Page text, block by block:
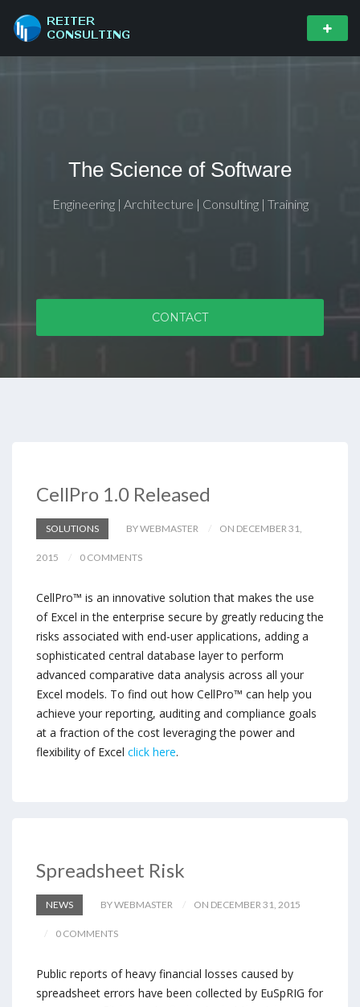
The Science of Software
Engineering | Architecture | Consulting | Training
CONTACT
CellPro 1.0 Released
SOLUTIONS BY WEBMASTER ON DECEMBER 31,
2015 0 COMMENTS
CellPro™ is an innovative solution that makes the use
of Excel in the enterprise secure by greatly reducing the
risks associated with end-user applications, adding a
sophisticated central database layer to perform
advanced comparative data analysis across all your
Excel models. To find out how CellPro™ can help you
achieve your reporting, auditing and compliance goals
at a fraction of the cost leveraging the power and
flexibility of Excel click here.
Spreadsheet Risk
NEWS BY WEBMASTER ON DECEMBER 31, 2015
0 COMMENTS
Public reports of heavy financial losses caused by
spreadsheet errors have been collected by EuSpRIG for